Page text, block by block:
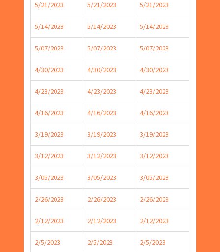
5/21/2023 5/21/2023 5/21/2023
5/14/2023 5/14/2023 5/14/2023
5/07/2023 5/07/2023 5/07/2023
4/30/2023 4/30/2023 4/30/2023
4/23/2023 4/23/2023 4/23/2023
4/16/2023 4/16/2023 4/16/2023
3/19/2023 3/19/2023 3/19/2023
3/12/2023 3/12/2023 3/12/2023
3/05/2023 3/05/2023 3/05/2023
2/26/2023 2/26/2023 2/26/2023
2/12/2023 2/12/2023 2/12/2023
2/5/2023 2/5/2023 2/5/2023